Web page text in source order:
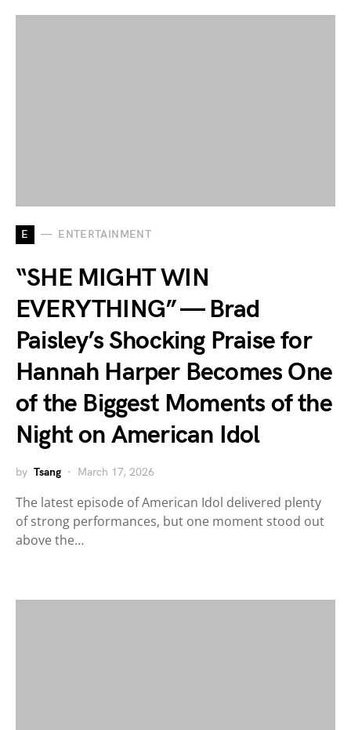
E ENTERTAINMENT
“SHE MIGHT WIN
EVERYTHING” — Brad
Paisley’s Shocking Praise for
Hannah Harper Becomes One
of the Biggest Moments of the
Night on American Idol
by Tsang March 17, 2026
The latest episode of American Idol delivered plenty
of strong performances, but one moment stood out
above the…